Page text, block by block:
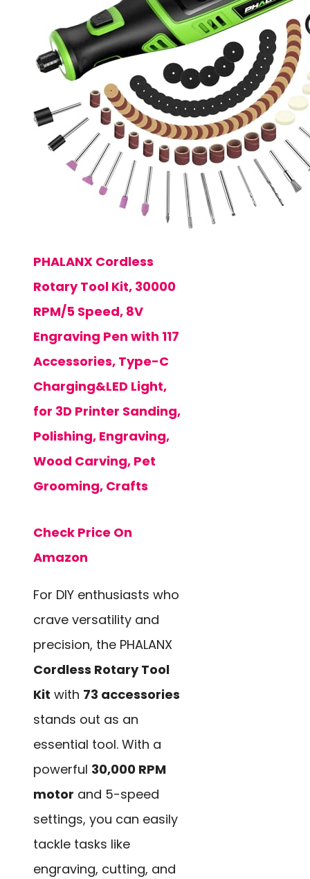
PHALANX Cordless
Rotary Tool Kit, 30000
RPM/5 Speed, 8V
Engraving Pen with 117
Accessories, Type-C
Charging&LED Light,
for 3D Printer Sanding,
Polishing, Engraving,
Wood Carving, Pet
Grooming, Crafts
Check Price On
Amazon
For DIY enthusiasts who
crave versatility and
precision, the PHALANX
Cordless Rotary Tool
Kit with 73 accessories
stands out as an
essential tool. With a
powerful 30,000 RPM
motor and 5-speed
settings, you can easily
tackle tasks like
engraving, cutting, and